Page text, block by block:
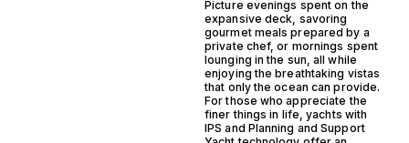
Picture evenings spent on the
expansive deck, savoring
gourmet meals prepared by a
private chef, or mornings spent
lounging in the sun, all while
enjoying the breathtaking vistas
that only the ocean can provide.
For those who appreciate the
finer things in life, yachts with
IPS and Planning and Support